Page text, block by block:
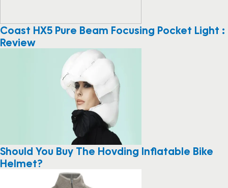
Coast HX5 Pure Beam Focusing Pocket Light :
Review
Should You Buy The Hovding Inflatable Bike
Helmet?